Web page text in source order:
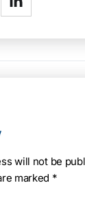
will not be
marked *